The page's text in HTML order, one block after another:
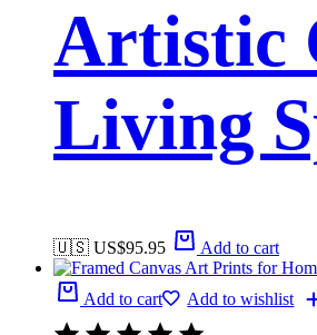
Artistic
Living
🇺🇸 US$95.95 Add to cart
Add to cart Add to wishlist